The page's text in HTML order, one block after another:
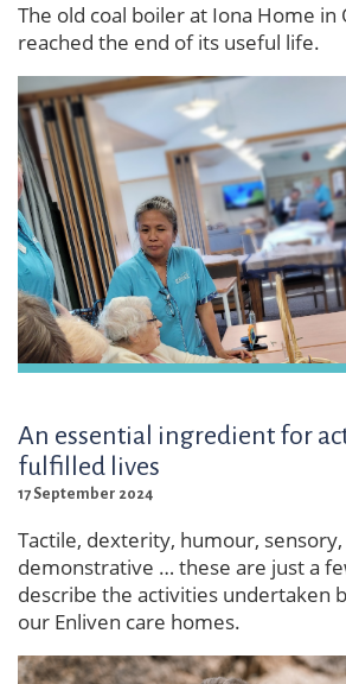
The old coal boiler at Iona Home in
reached the end of its useful life.
An essential ingredient for
fulfilled lives
17 September 2024
Tactile, dexterity, humour,
demonstrative … these are just a
describe the activities undertaken
our Enliven care homes.